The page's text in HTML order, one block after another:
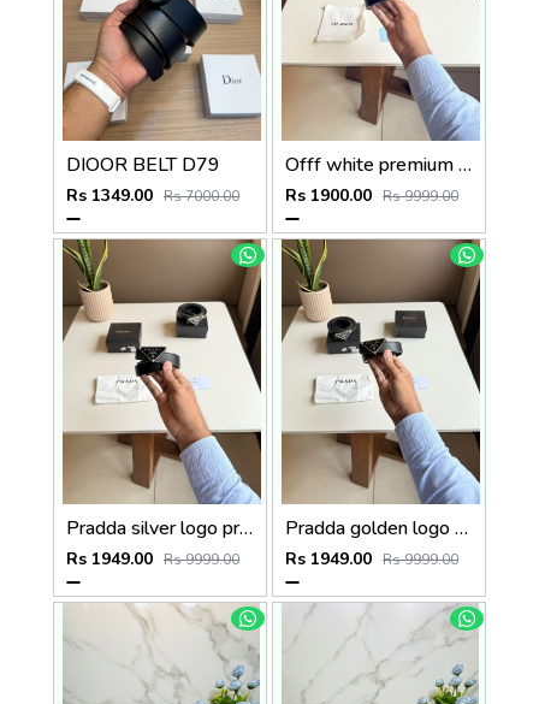
DIOOR BELT D79
Rs 1349.00 Rs 7000.00
Offf white premium designer mens belt with OGBOX DUSTCOVER CARD model 385
Rs 1900.00 Rs 9999.00
Pradda silver logo premium Womens Belt with OGBOX DUSTCOVER CARD model 416
Rs 1949.00 Rs 9999.00
Pradda golden logo premium Womens Belt with OGBOX DUSTCOVER CARD model 415
Rs 1949.00 Rs 9999.00